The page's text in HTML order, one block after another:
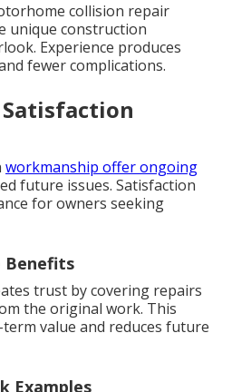
collision repair
unique construction
Experience produces
fewer complications.
workmanship offer ongoing
future issues. Satisfaction
for owners seeking
Benefits
trust by covering repairs
the original work. This
value and reduces future
Examples